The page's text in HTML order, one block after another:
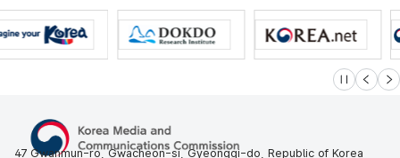
슬라이드 멈
이전 다
47 Gwanmun-ro, Gwacheon-si, Gyeonggi-do, Republic of Korea